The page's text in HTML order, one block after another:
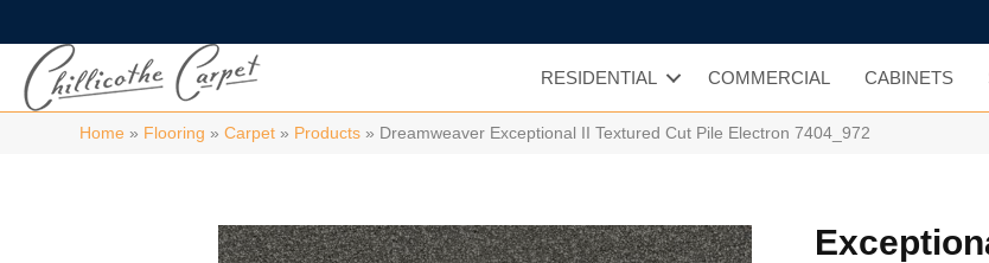
RESIDENTIAL COMMERCIAL CABINETS
Home » Flooring »Carpet » Products » Dreamweaver Exceptional II Textured Cut Pile Electron 7404_972